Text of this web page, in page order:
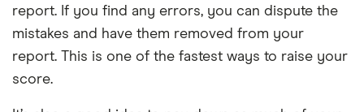
report. If you find any errors, you can dispute the
mistakes and have them removed from your
report. This is one of the fastest ways to raise your
score.